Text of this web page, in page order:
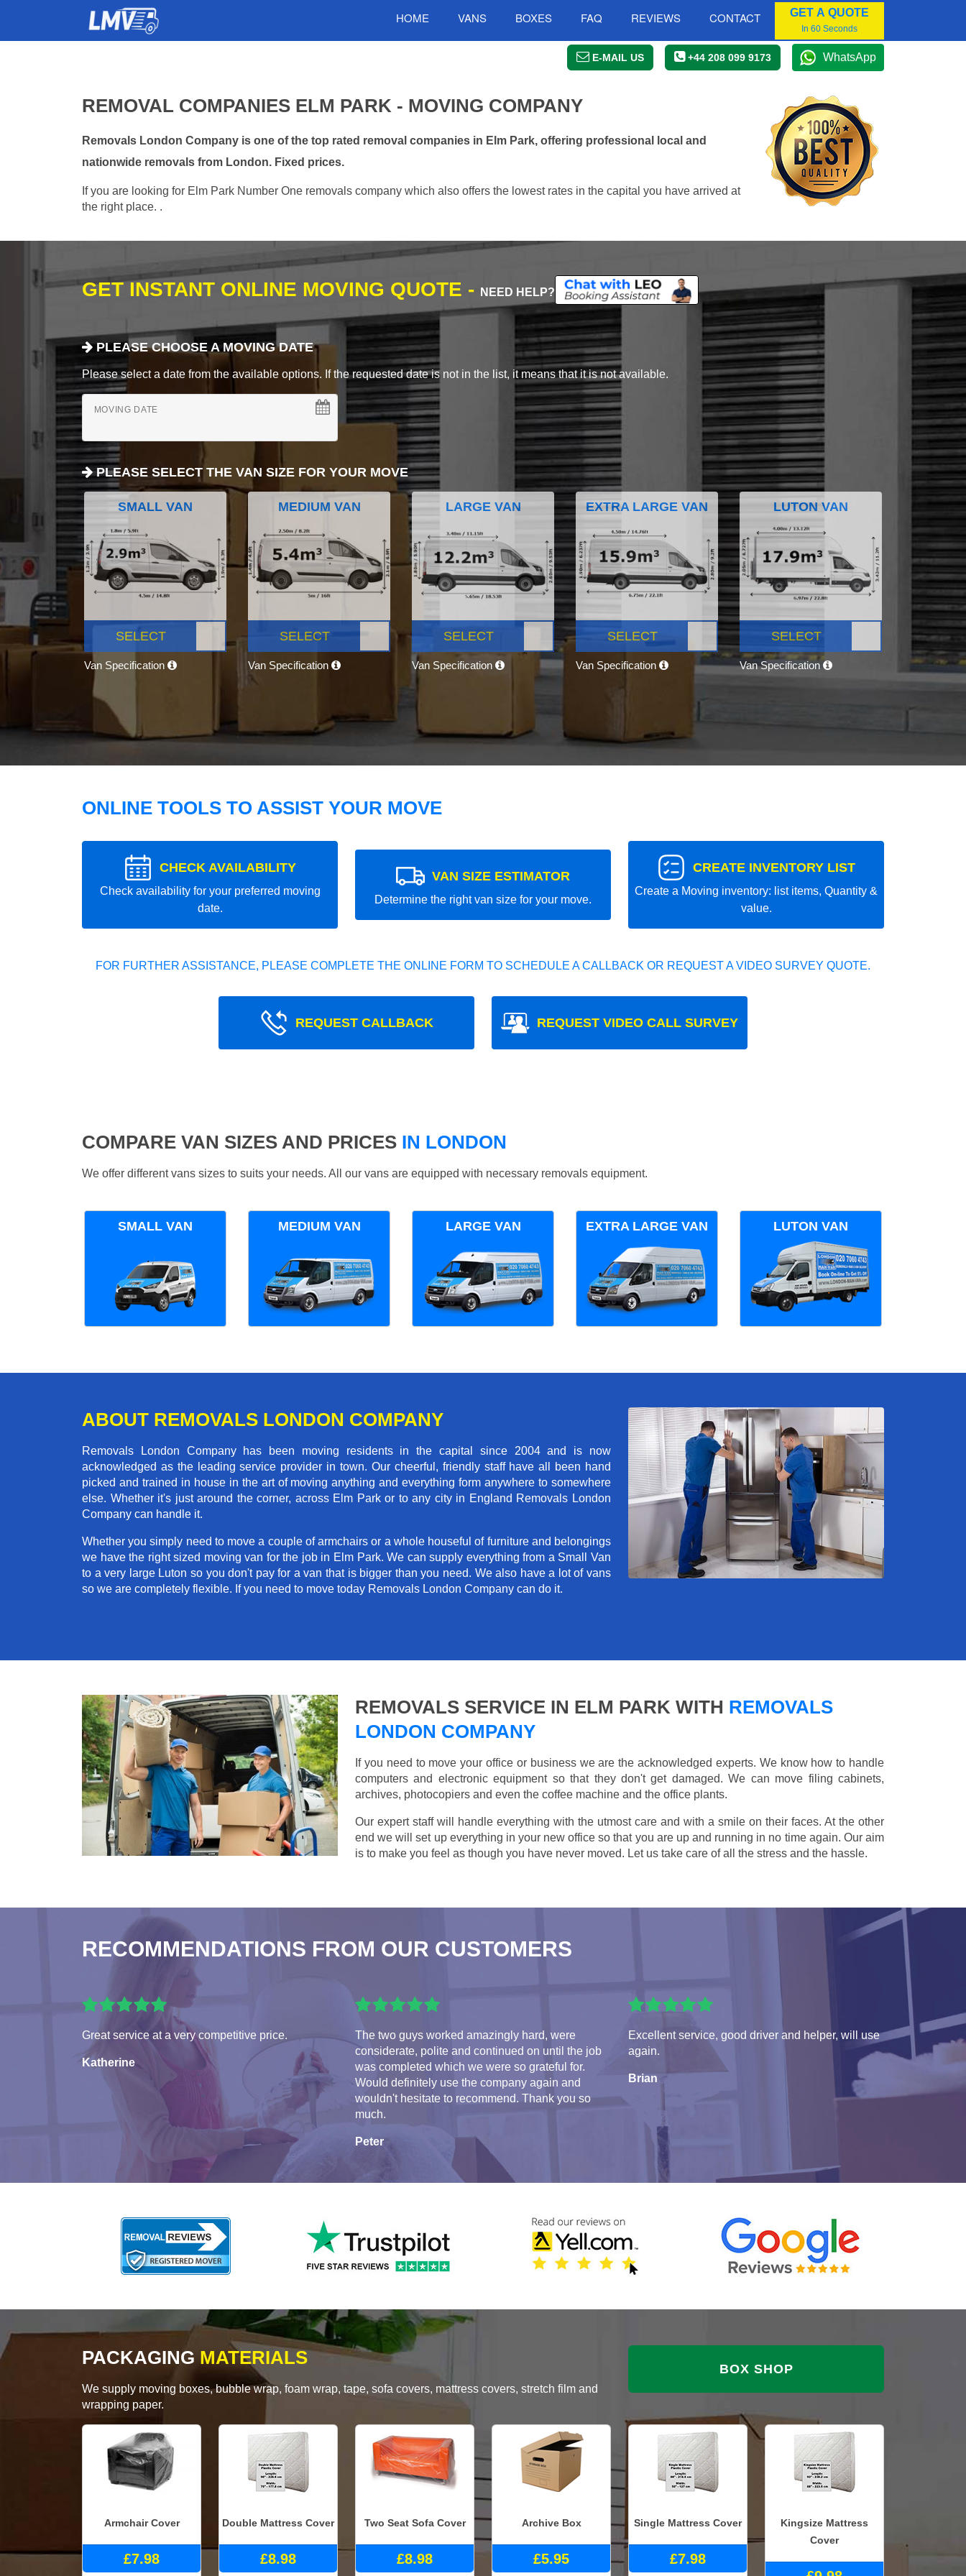
HOME VANS BOXES FAQ REVIEWS CONTACT GET A QUOTE
In 60 Seconds
E-MAIL US +44 208 099 9173 WhatsApp
REMOVAL COMPANIES ELM PARK - MOVING COMPANY
Removals London Company is one of the top rated removal companies in Elm Park, offering professional local and
nationwide removals from London. Fixed prices.
If you are looking for Elm Park Number One removals company which also offers the lowest rates in the capital you have arrived at
the right place. .
GET INSTANT ONLINE MOVING QUOTE - NEED HELP?
PLEASE CHOOSE A MOVING DATE
Please select a date from the available options. If the requested date is not in the list, it means that it is not available.
MOVING DATE
PLEASE SELECT THE VAN SIZE FOR YOUR MOVE
SMALL VAN
SELECT
Van Specification
MEDIUM VAN
SELECT
Van Specification
LARGE VAN
SELECT
Van Specification
EXTRA LARGE VAN
SELECT
Van Specification
LUTON VAN
SELECT
Van Specification
ONLINE TOOLS TO ASSIST YOUR MOVE
CHECK AVAILABILITY
Check availability for your preferred moving
date.
VAN SIZE ESTIMATOR
Determine the right van size for your move.
CREATE INVENTORY LIST
Create a Moving inventory: list items, Quantity &
value.
FOR FURTHER ASSISTANCE, PLEASE COMPLETE THE ONLINE FORM TO SCHEDULE A CALLBACK OR REQUEST A VIDEO SURVEY QUOTE.
REQUEST CALLBACK REQUEST VIDEO CALL SURVEY
COMPARE VAN SIZES AND PRICES IN LONDON
We offer different vans sizes to suits your needs. All our vans are equipped with necessary removals equipment.
SMALL VAN MEDIUM VAN LARGE VAN EXTRA LARGE VAN LUTON VAN
ABOUT REMOVALS LONDON COMPANY
Removals London Company has been moving residents in the capital since 2004 and is now
acknowledged as the leading service provider in town. Our cheerful, friendly staff have all been hand
picked and trained in house in the art of moving anything and everything form anywhere to somewhere
else. Whether it's just around the corner, across Elm Park or to any city in England Removals London
Company can handle it.
Whether you simply need to move a couple of armchairs or a whole houseful of furniture and belongings
we have the right sized moving van for the job in Elm Park. We can supply everything from a Small Van
to a very large Luton so you don't pay for a van that is bigger than you need. We also have a lot of vans
so we are completely flexible. If you need to move today Removals London Company can do it.
REMOVALS SERVICE IN ELM PARK WITH REMOVALS
LONDON COMPANY
If you need to move your office or business we are the acknowledged experts. We know how to handle
computers and electronic equipment so that they don't get damaged. We can move filing cabinets,
archives, photocopiers and even the coffee machine and the office plants.
Our expert staff will handle everything with the utmost care and with a smile on their faces. At the other
end we will set up everything in your new office so that you are up and running in no time again. Our aim
is to make you feel as though you have never moved. Let us take care of all the stress and the hassle.
RECOMMENDATIONS FROM OUR CUSTOMERS
Great service at a very competitive price.
Katherine
The two guys worked amazingly hard, were
considerate, polite and continued on until the job
was completed which we were so grateful for.
Would definitely use the company again and
wouldn't hesitate to recommend. Thank you so
much.
Peter
Excellent service, good driver and helper, will use
again.
Brian
PACKAGING MATERIALS
We supply moving boxes, bubble wrap, foam wrap, tape, sofa covers, mattress covers, stretch film and
wrapping paper.
BOX SHOP
Armchair Cover
£7.98
Double Mattress Cover
£8.98
Two Seat Sofa Cover
£8.98
Archive Box
£5.95
Single Mattress Cover
£7.98
Kingsize Mattress
Cover